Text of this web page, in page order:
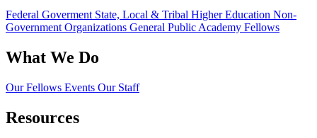
Federal Goverment State, Local & Tribal Higher Education Non-
Government Organizations General Public Academy Fellows
What We Do
Our Fellows Events Our Staff
Resources